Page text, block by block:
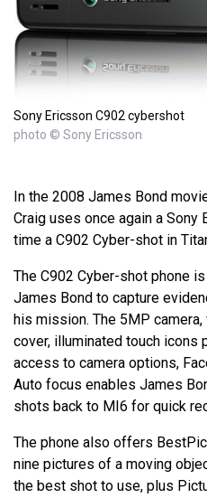
Sony Ericsson C902 cybershot
photo © Sony Ericsson
In the 2008 James Bond
Craig uses once again a Sony
time a C902 Cyber-shot in
The C902 Cyber-shot phone
James Bond to capture
his mission. The 5MP
cover, illuminated touch icons
access to camera options,
Auto focus enables James
shots back to MI6 for quick
The phone also offers
nine pictures of a moving
the best shot to use, plus